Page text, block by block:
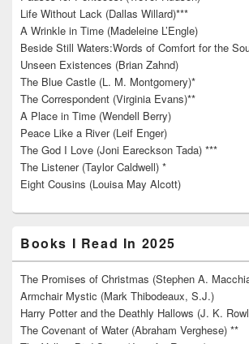
Life Without Lack (Dallas Willard)***
A Wrinkle in Time (Madeleine L’Engle)
Beside Still Waters:Words of Comfort for the
Unseen Existences (Brian Zahnd)
The Blue Castle (L. M. Montgomery)*
The Correspondent (Virginia Evans)**
A Place in Time (Wendell Berry)
Peace Like a River (Leif Enger)
The God I Love (Joni Eareckson Tada) ***
The Listener (Taylor Caldwell) *
Eight Cousins (Louisa May Alcott)
Books I Read In 2025
The Promises of Christmas (Stephen A.
Armchair Mystic (Mark Thibodeaux, S.J.)
Harry Potter and the Deathly Hallows (J. K.
The Covenant of Water (Abraham Verghese) **